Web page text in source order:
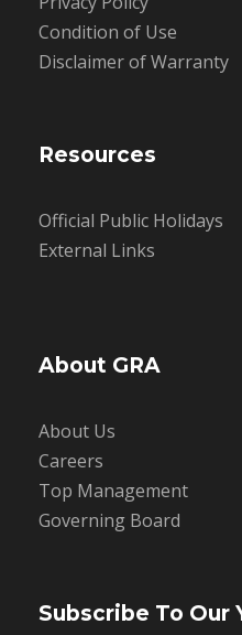
Condition of Use
Disclaimer of Warranty
Resources
Official Public Holidays
External Links
About GRA
About Us
Careers
Top Management
Governing Board
Subscribe To Our